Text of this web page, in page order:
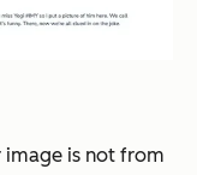
image is not from